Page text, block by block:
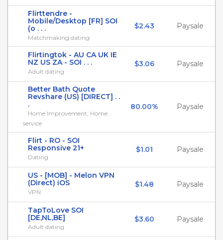
Flirttendre -
Mobile/Desktop [FR] SOI
(o . . .
Matchmaking dating
$2.43 Paysale
Flirtingtok - AU CA UK IE
NZ US ZA - SOI . . .
Adult dating
$3.06 Paysale
Better Bath Quote
Revshare (US) [DIRECT] . .
.
Home Improvement, Home
service
80.00% Paysale
Flirt - RO - SOI
Responsive 21+
Dating
$1.01 Paysale
US - [MOB] - Melon VPN
(Direct) iOS
VPN
$1.48 Paysale
TapToLove SOI
[DE,NL,BE]
Adult dating
$3.60 Paysale